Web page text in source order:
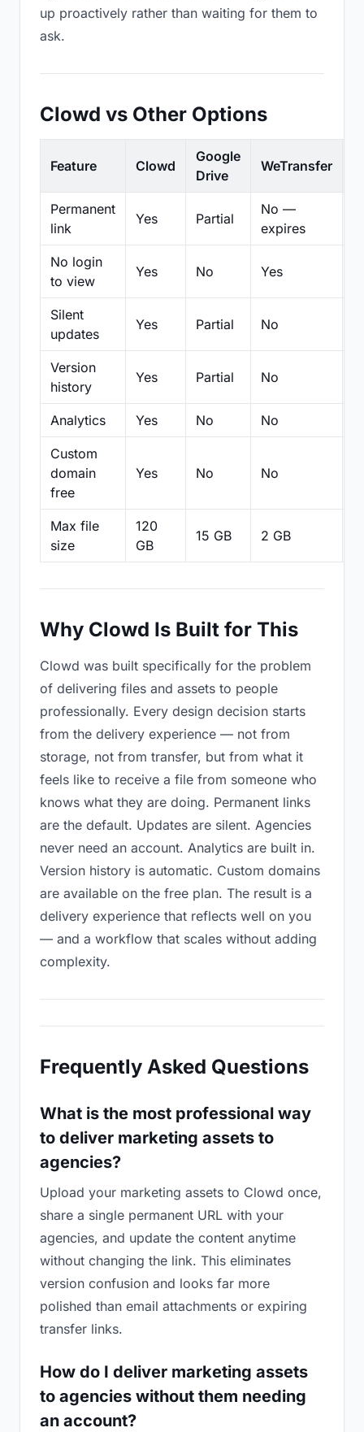
up proactively rather than waiting for them to
ask.
Clowd vs Other Options
Feature Clowd
Google
Drive
WeTransfer
Permanent
link
Yes Partial
No —
expires
No login
to view
Yes No Yes
Silent
updates
Yes Partial No
Version
history
Yes Partial No
Analytics Yes No No
Custom
domain
free
Yes No No
Max file
size
120
GB
15 GB 2 GB
Why Clowd Is Built for This
Clowd was built specifically for the problem
of delivering files and assets to people
professionally. Every design decision starts
from the delivery experience — not from
storage, not from transfer, but from what it
feels like to receive a file from someone who
knows what they are doing. Permanent links
are the default. Updates are silent. Agencies
never need an account. Analytics are built in.
Version history is automatic. Custom domains
are available on the free plan. The result is a
delivery experience that reflects well on you
— and a workflow that scales without adding
complexity.
Frequently Asked Questions
What is the most professional way
to deliver marketing assets to
agencies?
Upload your marketing assets to Clowd once,
share a single permanent URL with your
agencies, and update the content anytime
without changing the link. This eliminates
version confusion and looks far more
polished than email attachments or expiring
transfer links.
How do I deliver marketing assets
to agencies without them needing
an account?